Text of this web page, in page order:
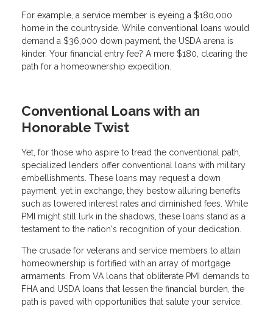
For example, a service member is eyeing a $180,000
home in the countryside. While conventional loans would
demand a $36,000 down payment, the USDA arena is
kinder. Your financial entry fee? A mere $180, clearing the
path for a homeownership expedition.
Conventional Loans with an
Honorable Twist
Yet, for those who aspire to tread the conventional path,
specialized lenders offer conventional loans with military
embellishments. These loans may request a down
payment, yet in exchange, they bestow alluring benefits
such as lowered interest rates and diminished fees. While
PMI might still lurk in the shadows, these loans stand as a
testament to the nation's recognition of your dedication.
The crusade for veterans and service members to attain
homeownership is fortified with an array of mortgage
armaments. From VA loans that obliterate PMI demands to
FHA and USDA loans that lessen the financial burden, the
path is paved with opportunities that salute your service.